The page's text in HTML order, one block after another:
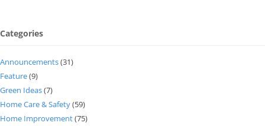
Categories
Announcements(31)
Feature(9)
Green Ideas(7)
Home Care & Safety(59)
Home Improvement(75)